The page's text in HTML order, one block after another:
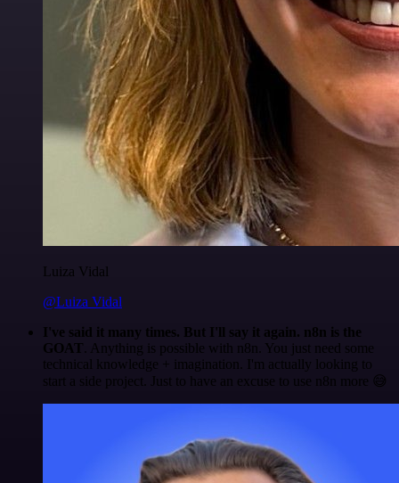
Luiza Vidal
@Luiza Vidal
I've said it many times. But I'll say it again. n8n is the
GOAT . Anything is possible with n8n. You just need some
technical knowledge + imagination. I'm actually looking to
start a side project. Just to have an excuse to use n8n more 😅